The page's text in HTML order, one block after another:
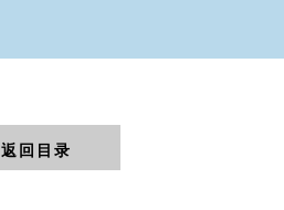
返回目录